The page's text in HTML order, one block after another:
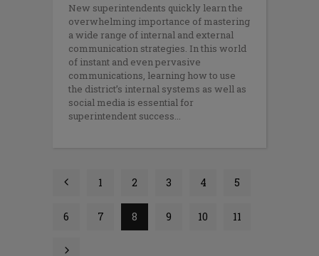
New superintendents quickly learn the
overwhelming importance of mastering
a wide range of internal and external
communication strategies. In this world
of instant and even pervasive
communications, learning how to use
the district’s internal systems as well as
social media is essential for
superintendent success
1 2 3 4 5
6 7 8 9 10 11